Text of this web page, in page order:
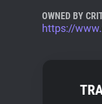
OWNED BY
https://